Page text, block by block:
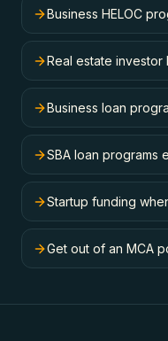
Business HELOC
Real estate investor
Business loan
SBA loan programs
Startup funding
Get out of an MCA